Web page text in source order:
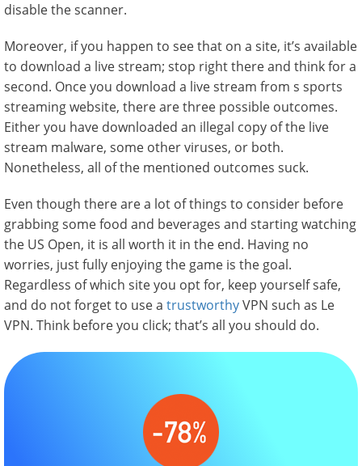
disable the scanner.
Moreover, if you happen to see that on a site, it’s available
to download a live stream; stop right there and think for a
second. Once you download a live stream from s sports
streaming website, there are three possible outcomes.
Either you have downloaded an illegal copy of the live
stream malware, some other viruses, or both.
Nonetheless, all of the mentioned outcomes suck.
Even though there are a lot of things to consider before
grabbing some food and beverages and starting watching
the US Open, it is all worth it in the end. Having no
worries, just fully enjoying the game is the goal.
Regardless of which site you opt for, keep yourself safe,
and do not forget to use a trustworthyVPN such as Le
VPN. Think before you click; that’s all you should do.